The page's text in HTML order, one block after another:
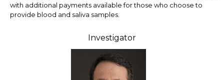
with additional payments available for those who choose to
provide blood and saliva samples.
Investigator